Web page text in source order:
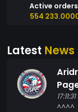
Active
554
Latest News
^^^^